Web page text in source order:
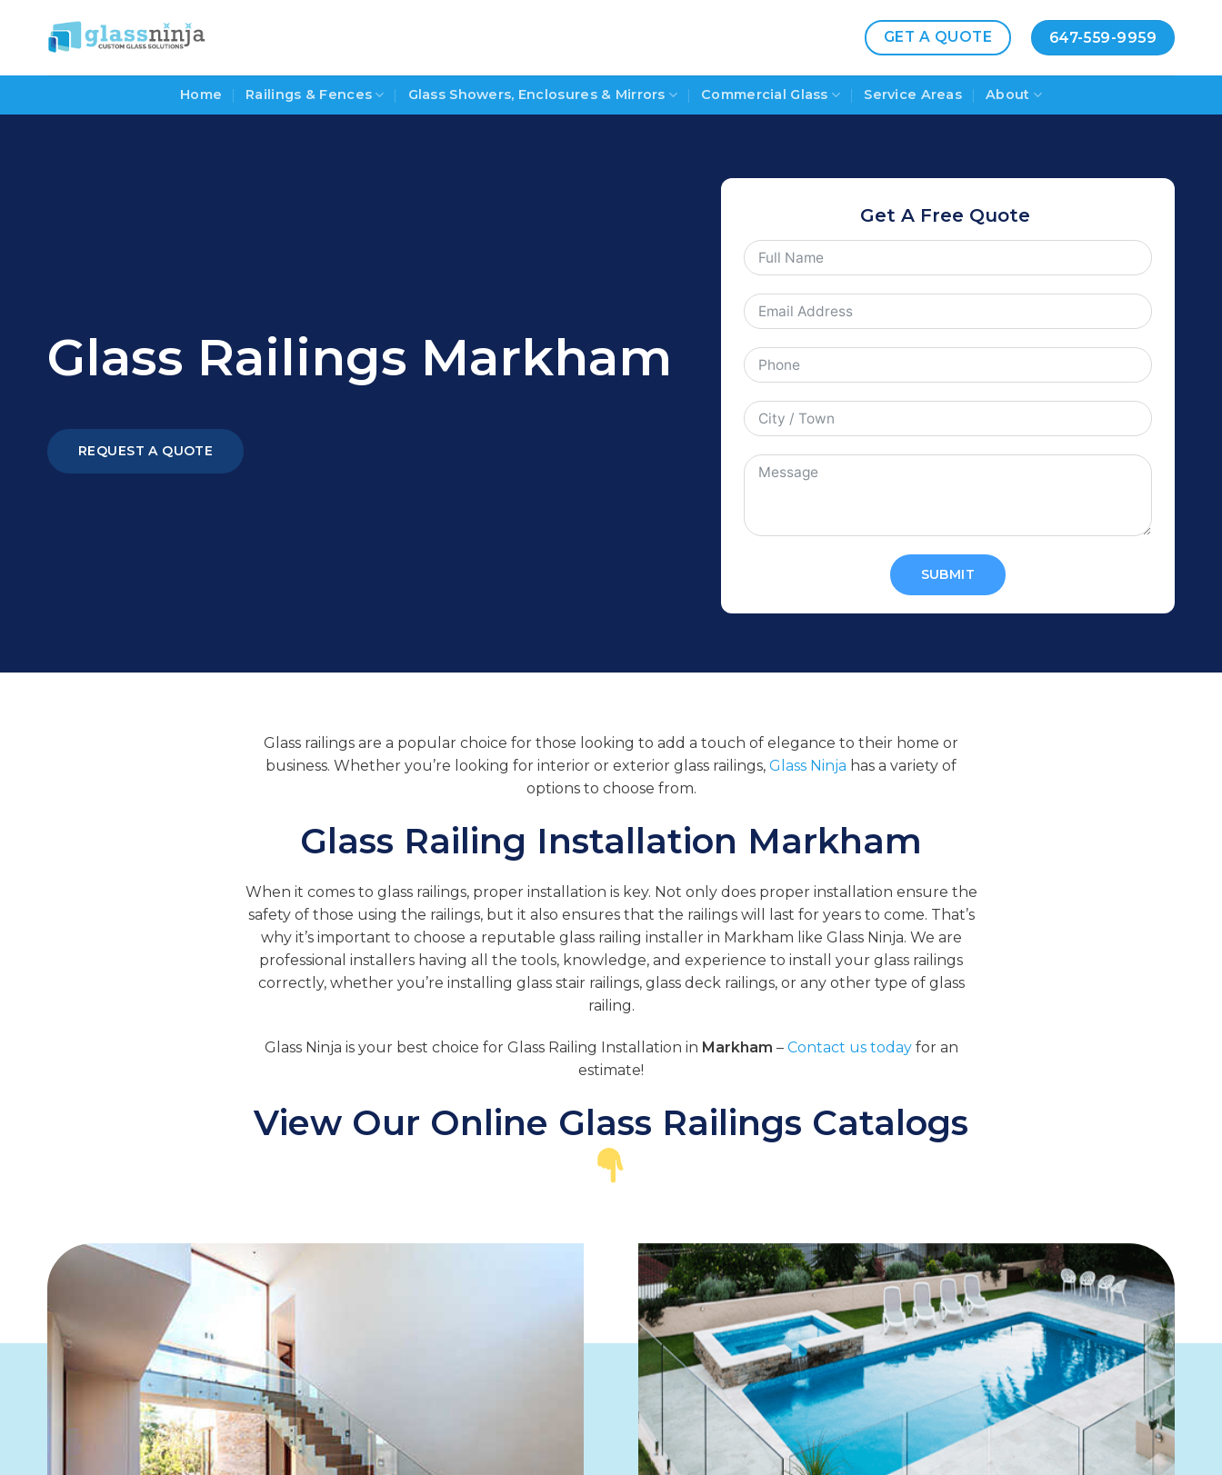
content
GET A QUOTE 647-559-9959
Home Railings & Fences Glass Showers, Enclosures & Mirrors Commercial Glass Service Areas About
Glass Railings Markham
REQUEST A QUOTE
Get A Free Quote
SUBMIT
Glass railings are a popular choice for those looking to add a touch of elegance to their home or
business. Whether you’re looking for interior or exterior glass railings, Glass Ninja has a variety of
options to choose from.
Glass Railing Installation Markham
When it comes to glass railings, proper installation is key. Not only does proper installation ensure the
safety of those using the railings, but it also ensures that the railings will last for years to come. That’s
why it’s important to choose a reputable glass railing installer in Markham like Glass Ninja. We are
professional installers having all the tools, knowledge, and experience to install your glass railings
correctly, whether you’re installing glass stair railings, glass deck railings, or any other type of glass
railing.
Glass Ninja is your best choice for Glass Railing Installation in Markham – Contact us todayfor an
estimate!
View Our Online Glass Railings Catalogs